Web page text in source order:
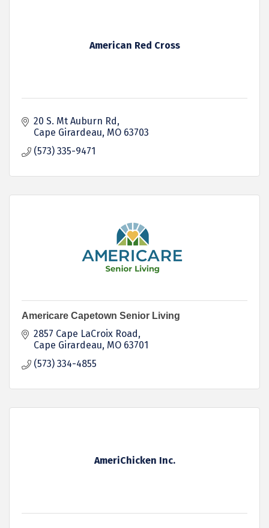
American Red Cross
20 S. Mt Auburn Rd
Cape Girardeau MO 63703
(573) 335-9471
Americare Capetown Senior Living
2857 Cape LaCroix Road
Cape Girardeau MO 63701
(573) 334-4855
AmeriChicken Inc.